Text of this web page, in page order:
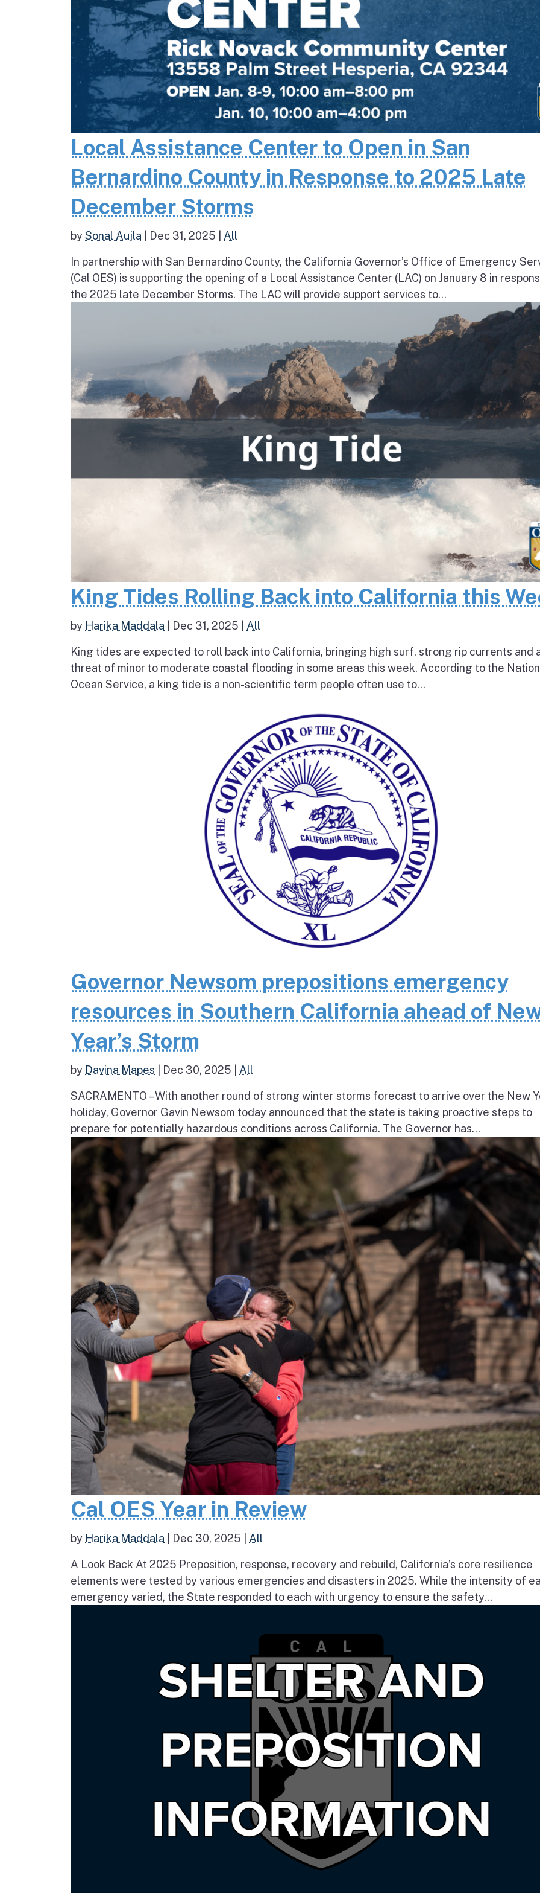
Local Assistance Center to Open in San
Bernardino County in Response to 2025 Late
December Storms
bySonal Aujla Dec 31, 2025 All
In partnership with San Bernardino County, the California Governor’s Office of Emergency
(Cal OES) is supporting the opening of a Local Assistance Center (LAC) on January 8 in
the 2025 late December Storms. The LAC will provide support services to...
King Tides Rolling Back into California this
by Harika Maddala Dec 31, 2025 All
King tides are expected to roll back into California, bringing high surf, strong rip currents and
threat of minor to moderate coastal flooding in some areas this week. According to the
Ocean Service, a king tide is a non-scientific term people often use to...
Governor Newsom prepositions emergency
resources in Southern California ahead of
Year’s Storm
by Davina Mapes Dec 30, 2025 All
SACRAMENTO – With another round of strong winter storms forecast to arrive over the New
holiday, Governor Gavin Newsom today announced that the state is taking proactive steps to
prepare for potentially hazardous conditions across California. The Governor has...
Cal OES Year in Review
by Harika Maddala Dec 30, 2025 All
A Look Back At 2025 Preposition, response, recovery and rebuild, California’s core resilience
elements were tested by various emergencies and disasters in 2025. While the intensity of
emergency varied, the State responded to each with urgency to ensure the safety...